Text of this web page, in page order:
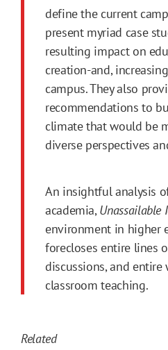
define the current
present myriad case
resulting impact on
creation-and,
campus. They also
recommendations to
climate that would be
diverse perspectives
An insightful analysis
academia,Unassailable
environment in higher
forecloses entire lines
discussions, and
classroom teaching.
Related